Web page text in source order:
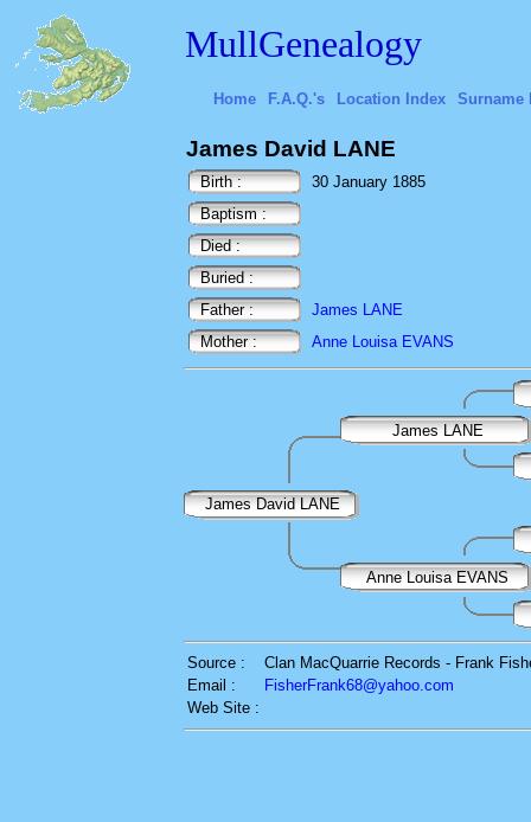
MullGenealogy
Home F.A.Q.'s Location Index Surname
James David LANE
Birth :
30 January 1885
Baptism :
Died :
Buried :
Father :
James LANE
Mother :
Anne Louisa EVANS
James LANE
James David LANE
Anne Louisa EVANS
Source :
Clan MacQuarrie Records - Frank
Email :
FisherFrank68@yahoo.com
Web Site :